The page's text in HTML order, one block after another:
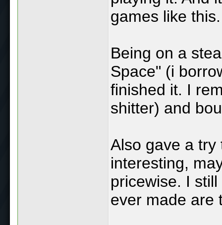
games like this.
Being on a
Space" (i
finished it. I
shitter) and
Also gave a try
interesting,
pricewise. I
ever made are